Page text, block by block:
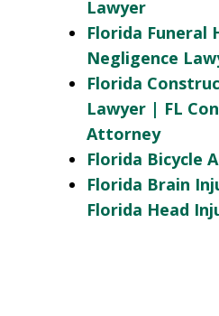
Lawyer
Florida Funeral
Negligence
Florida
Lawyer | FL
Attorney
Florida Bicycle
Florida Brain
Florida Head